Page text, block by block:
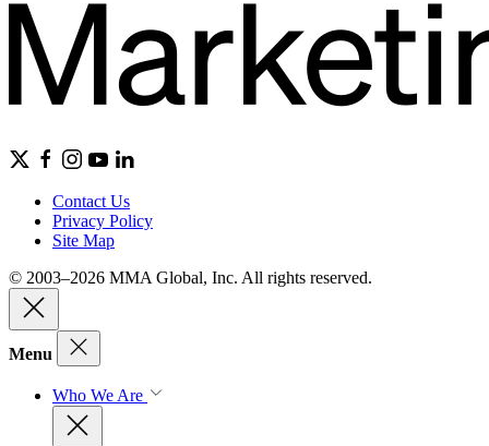
Contact Us
Privacy Policy
Site Map
© 2003–2026 MMA Global, Inc. All rights reserved.
Menu
Who We Are